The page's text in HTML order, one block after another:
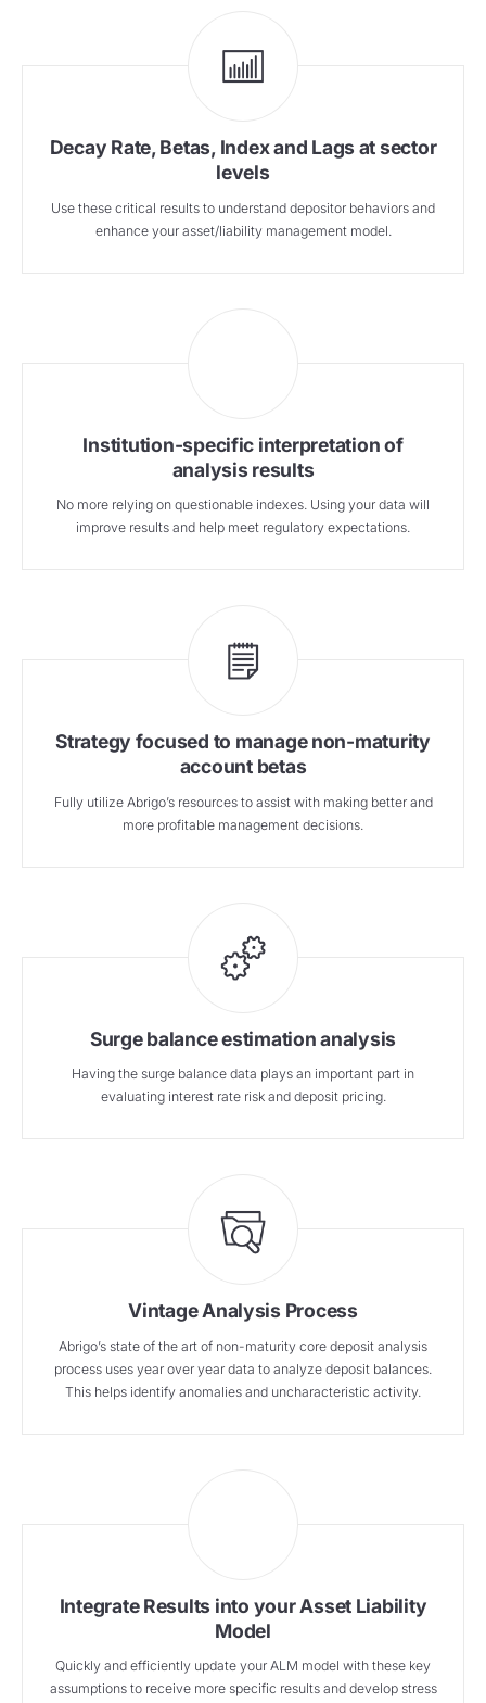
Decay Rate, Betas, Index and Lags at sector
levels
Use these critical results to understand depositor behaviors and
enhance your asset/liability management model.
Institution-specific interpretation of
analysis results
No more relying on questionable indexes. Using your data will
improve results and help meet regulatory expectations.
Strategy focused to manage non-maturity
account betas
Fully utilize Abrigo’s resources to assist with making better and
more profitable management decisions.
Surge balance estimation analysis
Having the surge balance data plays an important part in
evaluating interest rate risk and deposit pricing.
Vintage Analysis Process
Abrigo’s state of the art of non-maturity core deposit analysis
process uses year over year data to analyze deposit balances.
This helps identify anomalies and uncharacteristic activity.
Integrate Results into your Asset Liability
Model
Quickly and efficiently update your ALM model with these key
assumptions to receive more specific results and develop stress